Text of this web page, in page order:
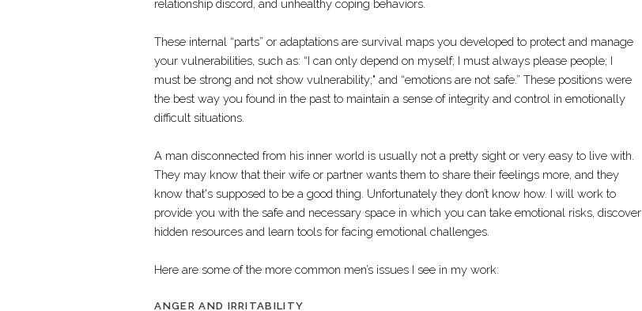
relationship discord, and unhealthy coping behaviors.
These internal “parts” or adaptations are survival maps you developed to protect and manage
your vulnerabilities, such as: “I can only depend on myself; I must always please people; I
must be strong and not show vulnerability;" and “emotions are not safe.” These positions were
the best way you found in the past to maintain a sense of integrity and control in emotionally
difficult situations.
A man disconnected from his inner world is usually not a pretty sight or very easy to live with.
They may know that their wife or partner wants them to share their feelings more, and they
know that's supposed to be a good thing. Unfortunately they don’t know how. I will work to
provide you with the safe and necessary space in which you can take emotional risks, discover
hidden resources and learn tools for facing emotional challenges.
Here are some of the more common men’s issues I see in my work:
ANGER AND IRRITABILITY